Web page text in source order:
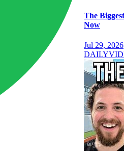
The
Now
Jul 29, 2026
DAILY